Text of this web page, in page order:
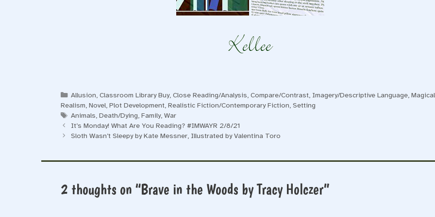
Categories
Allusion,Classroom Library Buy,Close Reading/Analysis,Compare/Contrast, Imagery/Descriptive Language,Magical
Realism, Novel, Plot Development, Realistic Fiction/Contemporary Fiction, Setting
Tags
Animals,Death/Dying,Family,War
It’s Monday! What Are You Reading? #IMWAYR 2/8/21
Sloth Wasn’t Sleepy by Kate Messner, Illustrated by Valentina Toro
2 thoughts on “Brave in the Woods by Tracy Holczer”